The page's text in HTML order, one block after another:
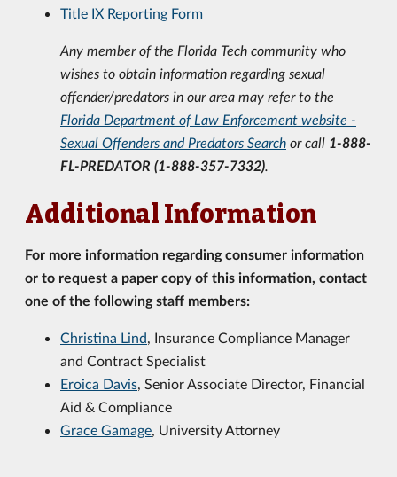
Title IX Reporting Form
Any member of the Florida Tech community who
wishes to obtain information regarding sexual
offender/predators in our area may refer to the
Florida Department of Law Enforcement website -
Sexual Offenders and Predators Search orcall 1-888-
FL-PREDATOR (1-888-357-7332).
Additional Information
For more information regarding consumer information
or to request a paper copy of this information, contact
one of the following staff members:
Christina Lind, Insurance Compliance Manager
and Contract Specialist
Eroica Davis, Senior Associate Director, Financial
Aid & Compliance
Grace Gamage, University Attorney